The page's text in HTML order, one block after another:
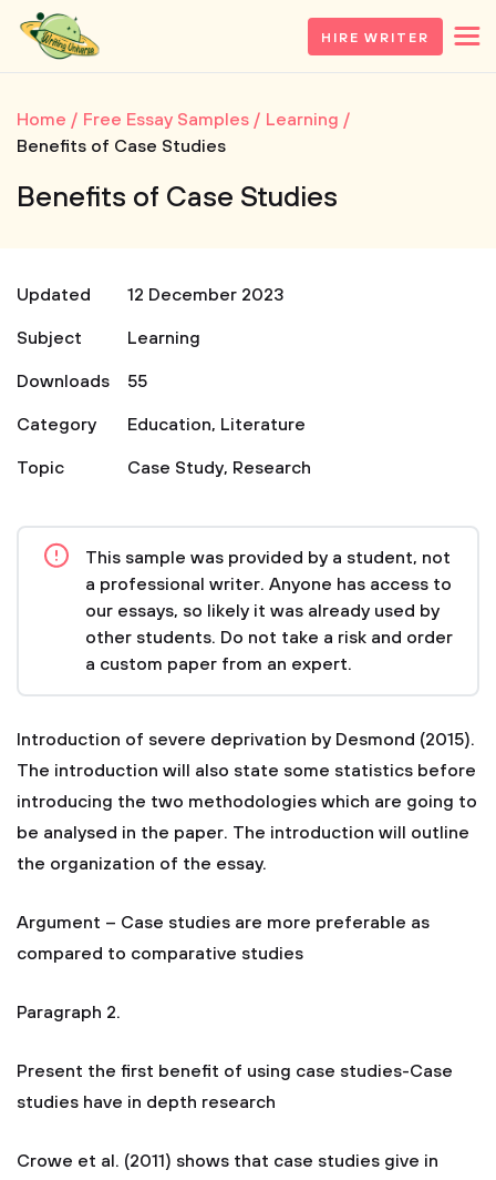
HIRE WRITER
Home Free Essay Samples
Learning
Benefits of Case Studies
Benefits of Case Studies
Updated
12 December 2023
Subject
Learning
Downloads
55
Category
Education, Literature
Topic
Case Study, Research
This sample was provided by a student, not
a professional writer. Anyone has access to
our essays, so likely it was already used by
other students. Do not take a risk and order
a custom paper from an expert.
Introduction of severe deprivation by Desmond (2015).
The introduction will also state some statistics before
introducing the two methodologies which are going to
be analysed in the paper. The introduction will outline
the organization of the essay.
Argument – Case studies are more preferable as
compared to comparative studies
Paragraph 2.
Present the first benefit of using case studies-Case
studies have in depth research
Crowe et al. (2011) shows that case studies give in